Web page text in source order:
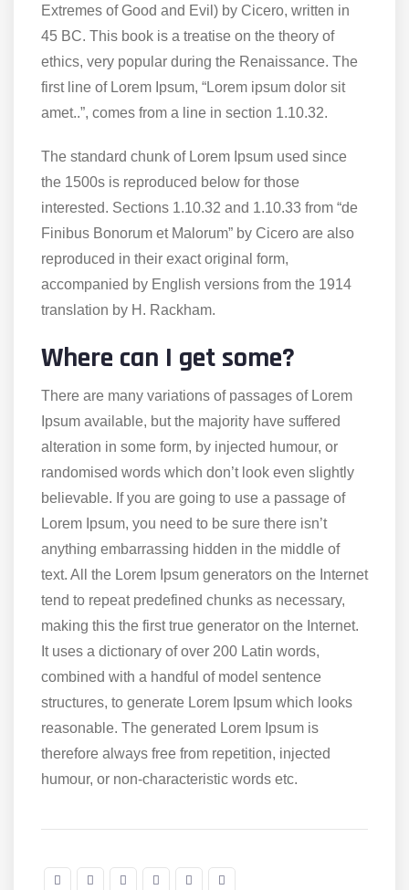
Extremes of Good and Evil) by Cicero, written in
45 BC. This book is a treatise on the theory of
ethics, very popular during the Renaissance. The
first line of Lorem Ipsum, “Lorem ipsum dolor sit
amet..”, comes from a line in section 1.10.32.
The standard chunk of Lorem Ipsum used since
the 1500s is reproduced below for those
interested. Sections 1.10.32 and 1.10.33 from “de
Finibus Bonorum et Malorum” by Cicero are also
reproduced in their exact original form,
accompanied by English versions from the 1914
translation by H. Rackham.
Where can I get some?
There are many variations of passages of Lorem
Ipsum available, but the majority have suffered
alteration in some form, by injected humour, or
randomised words which don’t look even slightly
believable. If you are going to use a passage of
Lorem Ipsum, you need to be sure there isn’t
anything embarrassing hidden in the middle of
text. All the Lorem Ipsum generators on the Internet
tend to repeat predefined chunks as necessary,
making this the first true generator on the Internet.
It uses a dictionary of over 200 Latin words,
combined with a handful of model sentence
structures, to generate Lorem Ipsum which looks
reasonable. The generated Lorem Ipsum is
therefore always free from repetition, injected
humour, or non-characteristic words etc.